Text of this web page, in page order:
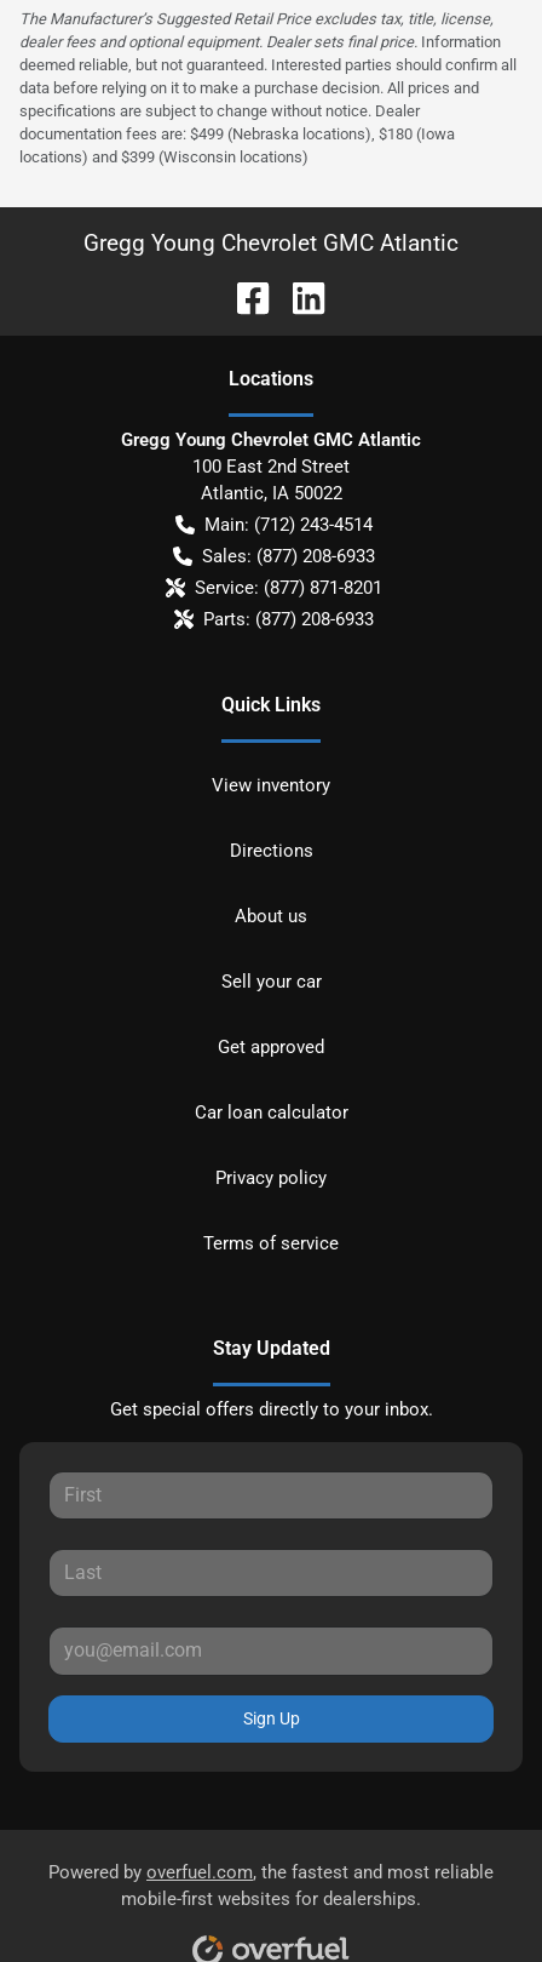
The Manufacturer’s Suggested Retail Price excludes tax, title, license,
dealer fees and optional equipment. Dealer sets final price. Information
deemed reliable, but not guaranteed. Interested parties should confirm all
data before relying on it to make a purchase decision. All prices and
specifications are subject to change without notice. Dealer
documentation fees are: $499 (Nebraska locations), $180 (Iowa
locations) and $399 (Wisconsin locations)
Gregg Young Chevrolet GMC Atlantic
Locations
Gregg Young Chevrolet GMC Atlantic
100 East 2nd Street
Atlantic, IA 50022
Main: (712) 243-4514
Sales: (877) 208-6933
Service: (877) 871-8201
Parts: (877) 208-6933
Quick Links
View inventory
Directions
About us
Sell your car
Get approved
Car loan calculator
Privacy policy
Terms of service
Stay Updated
Get special offers directly to your inbox.
Sign Up
Powered by overfuel.com, the fastest and most reliable
mobile-first websites for dealerships.